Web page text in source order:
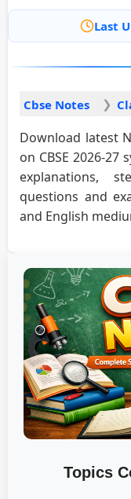
Last
Cbse Notes
Download latest
on CBSE 2026-27
explanations,
questions and
and English
Topics